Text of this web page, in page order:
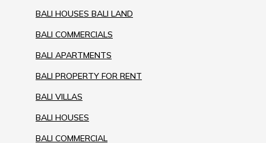
BALI HOUSES BALI LAND
BALI COMMERCIALS
BALI APARTMENTS
BALI PROPERTY FOR RENT
BALI VILLAS
BALI HOUSES
BALI COMMERCIAL